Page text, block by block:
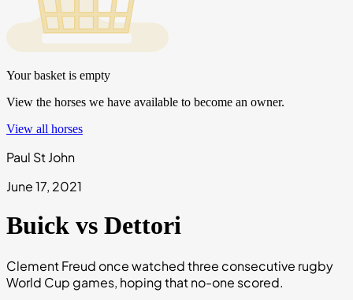
Your basket is empty
View the horses we have available to become an owner.
View all horses
Paul St John
June 17, 2021
Buick vs Dettori
Clement Freud once watched three consecutive rugby
World Cup games, hoping that no-one scored.